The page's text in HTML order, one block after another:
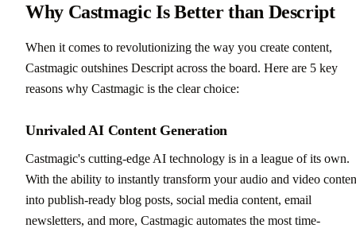
Why Castmagic Is Better than Descript
When it comes to revolutionizing the way you create content,
Castmagic outshines Descript across the board. Here are 5 key
reasons why Castmagic is the clear choice:
Unrivaled AI Content Generation
Castmagic's cutting-edge AI technology is in a league of its own.
With the ability to instantly transform your audio and video
into publish-ready blog posts, social media content, email
newsletters, and more, Castmagic automates the most time-